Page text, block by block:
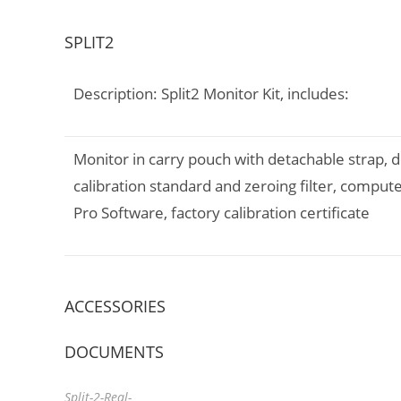
SPLIT2
Description: Split2 Monitor Kit, includes:
Monitor in carry pouch with detachable strap,
calibration standard and zeroing filter,
Pro Software, factory calibration certificate
ACCESSORIES
DOCUMENTS
Split-2-Real-